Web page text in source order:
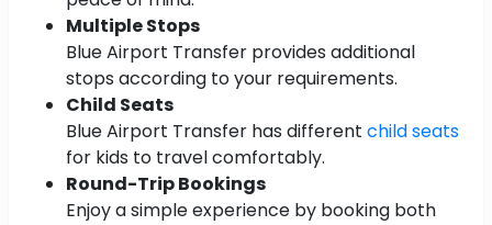
Multiple Stops
Blue Airport Transfer provides additional
stops according to your requirements.
Child Seats
Blue Airport Transfer has different child seats
for kids to travel comfortably.
Round-Trip Bookings
Enjoy a simple experience by booking both